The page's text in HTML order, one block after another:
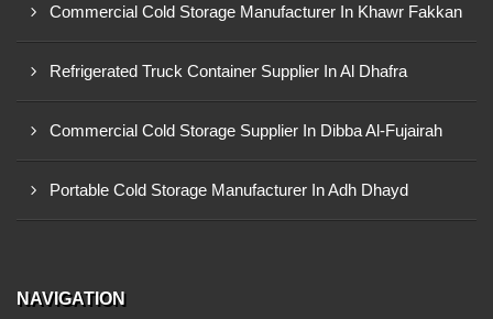
Commercial Cold Storage Manufacturer In Khawr Fakkan
Refrigerated Truck Container Supplier In Al Dhafra
Commercial Cold Storage Supplier In Dibba Al-Fujairah
Portable Cold Storage Manufacturer In Adh Dhayd
NAVIGATION